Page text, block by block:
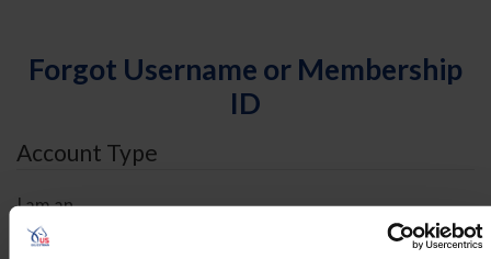
Forgot Username or Membership
ID
Account Type
I am an